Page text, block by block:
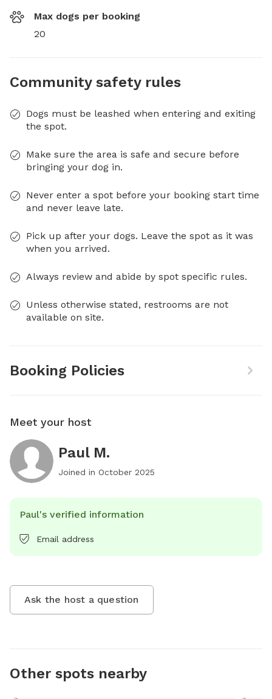
Max dogs per booking
20
Community safety rules
Dogs must be leashed when entering and exiting
the spot.
Make sure the area is safe and secure before
bringing your dog in.
Never enter a spot before your booking start time
and never leave late.
Pick up after your dogs. Leave the spot as it was
when you arrived.
Always review and abide by spot specific rules.
Unless otherwise stated, restrooms are not
available on site.
Booking Policies
Meet your host
Paul M.
Joined in October 2025
Paul's verified information
Email address
Ask the host a question
Other spots nearby